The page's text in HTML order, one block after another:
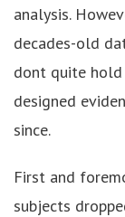
analysis.
decades-old
dont quite
designed
since.
First and
subjects